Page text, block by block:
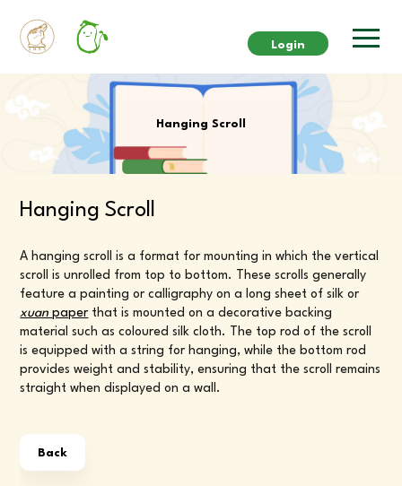
Login
Hanging Scroll
Hanging Scroll
A hanging scroll is a format for mounting in which the vertical
scroll is unrolled from top to bottom. These scrolls generally
feature a painting or calligraphy on a long sheet of silk or
xuanpaperthat is mounted on a decorative backing
material such as coloured silk cloth. The top rod of the scroll
is equipped with a string for hanging, while the bottom rod
provides weight and stability, ensuring that the scroll remains
straight when displayed on a wall.
Back